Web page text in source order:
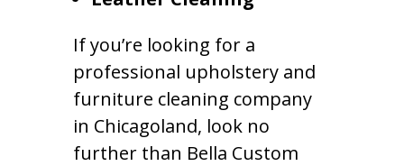
If you’re looking for a
professional upholstery and
furniture cleaning company
in Chicagoland, look no
further than Bella Custom